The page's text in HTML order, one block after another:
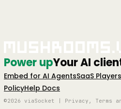
Power upYour AI
Embed for AI AgentsSaaS Players
PolicyHelp Docs
©2026 viaSocket | Privacy, Terms